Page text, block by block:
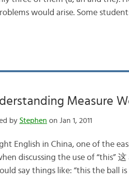
would arise. Some
Measure
by Stephen on Jan 1, 2011
English in China, one of the
discussing the use of “this”
say things like: “this the ball